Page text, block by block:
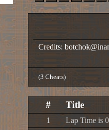
Credits:
(3 Cheats)
# Title
1 Lap Time is